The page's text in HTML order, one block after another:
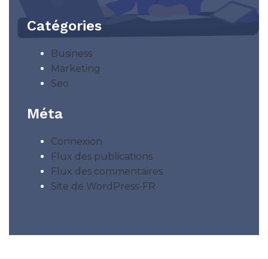
Catégories
Business
Marketing
Seo
Méta
Connexion
Flux des publications
Flux des commentaires
Site de WordPress-FR